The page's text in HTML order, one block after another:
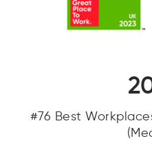
#76 Best